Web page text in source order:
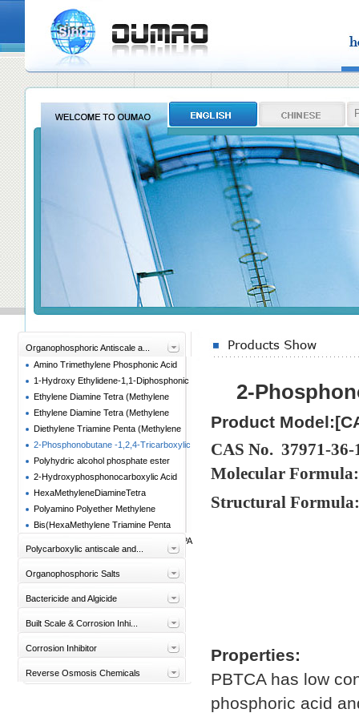
Organophosphoric Antiscale a...
Amino Trimethylene Phosphonic Acid
(ATMP)
1-Hydroxy Ethylidene-1,1-Diphosphonic
Acid(HEDP)
Ethylene Diamine Tetra (Methylene
Phosphonic Acid) Sodium (EDTMPS)
Ethylene Diamine Tetra (Methylene
Phosphonic Acid)
Diethylene Triamine Penta (Methylene
Phosphonic Acid) (DTPMPA)
2-Phosphonobutane -1,2,4-Tricarboxylic
Acid(PBTC)
Polyhydric alcohol phosphate ester
(PAPE)
2-Hydroxyphosphonocarboxylic Acid
(HPAA)
HexaMethyleneDiamineTetra
(MethylenePhosphonic Acid) HMDTMPA
Polyamino Polyether Methylene
Phosphonae(PAPEMP)
Bis(HexaMethylene Triamine Penta
(Methylene Phosphonic Acid)) BHMTPMPA
Polycarboxylic antiscale and...
Organophosphoric Salts
Bactericide and Algicide
Built Scale & Corrosion Inhi...
Corrosion Inhibitor
Reverse Osmosis Chemicals
2-
Product
CAS No. 37971-36-
Molecular
Structural Formula:
Properties:
PBTCA has low
phosphoric acid